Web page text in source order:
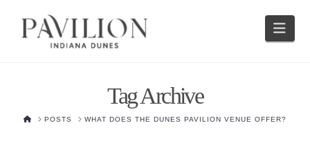
Tag Archive
HOMEPOSTS WHAT DOES THE DUNES PAVILION VENUE OFFER?